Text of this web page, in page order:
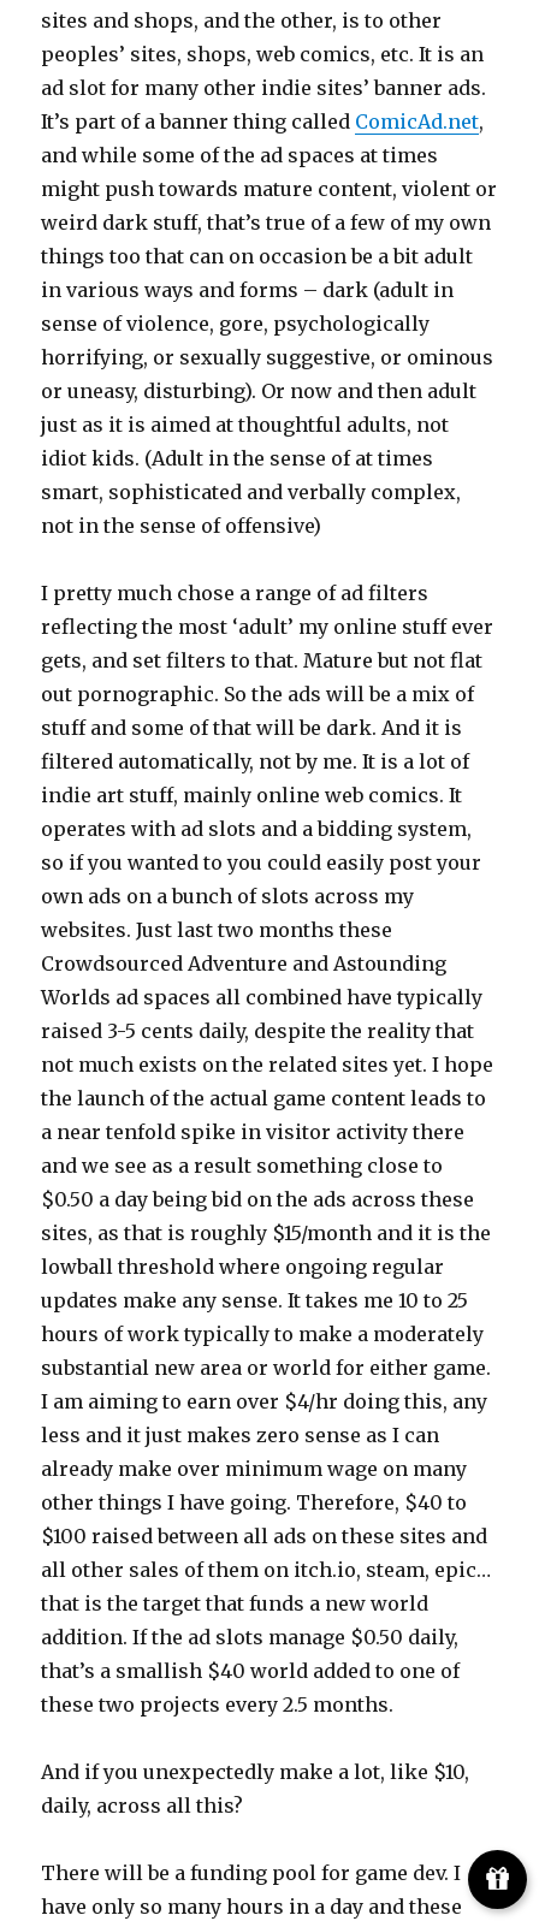
sites and shops, and the other, is to other
peoples’ sites, shops, web comics, etc. It is an
ad slot for many other indie sites’ banner ads.
It’s part of a banner thing called ComicAd.net,
and while some of the ad spaces at times
might push towards mature content, violent or
weird dark stuff, that’s true of a few of my own
things too that can on occasion be a bit adult
in various ways and forms – dark (adult in
sense of violence, gore, psychologically
horrifying, or sexually suggestive, or ominous
or uneasy, disturbing). Or now and then adult
just as it is aimed at thoughtful adults, not
idiot kids. (Adult in the sense of at times
smart, sophisticated and verbally complex,
not in the sense of offensive)
I pretty much chose a range of ad filters
reflecting the most ‘adult’ my online stuff ever
gets, and set filters to that. Mature but not flat
out pornographic. So the ads will be a mix of
stuff and some of that will be dark. And it is
filtered automatically, not by me. It is a lot of
indie art stuff, mainly online web comics. It
operates with ad slots and a bidding system,
so if you wanted to you could easily post your
own ads on a bunch of slots across my
websites. Just last two months these
Crowdsourced Adventure and Astounding
Worlds ad spaces all combined have typically
raised 3-5 cents daily, despite the reality that
not much exists on the related sites yet. I hope
the launch of the actual game content leads to
a near tenfold spike in visitor activity there
and we see as a result something close to
$0.50 a day being bid on the ads across these
sites, as that is roughly $15/month and it is the
lowball threshold where ongoing regular
updates make any sense. It takes me 10 to 25
hours of work typically to make a moderately
substantial new area or world for either game.
I am aiming to earn over $4/hr doing this, any
less and it just makes zero sense as I can
already make over minimum wage on many
other things I have going. Therefore, $40 to
$100 raised between all ads on these sites and
all other sales of them on itch.io, steam, epic…
that is the target that funds a new world
addition. If the ad slots manage $0.50 daily,
that’s a smallish $40 world added to one of
these two projects every 2.5 months.
And if you unexpectedly make a lot, like $10,
daily, across all this?
There will be a funding pool for game dev. I
have only so many hours in a day and these